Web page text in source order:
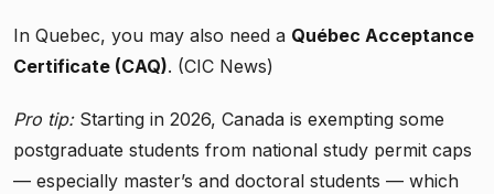
In Quebec, you may also need a Québec Acceptance
Certificate (CAQ). (CIC News)
Pro tip:Starting in 2026, Canada is exempting some
postgraduate students from national study permit caps
— especially master’s and doctoral students — which